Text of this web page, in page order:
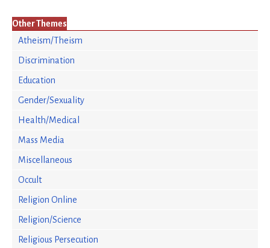
Other Themes
Atheism/Theism
Discrimination
Education
Gender/Sexuality
Health/Medical
Mass Media
Miscellaneous
Occult
Religion Online
Religion/Science
Religious Persecution